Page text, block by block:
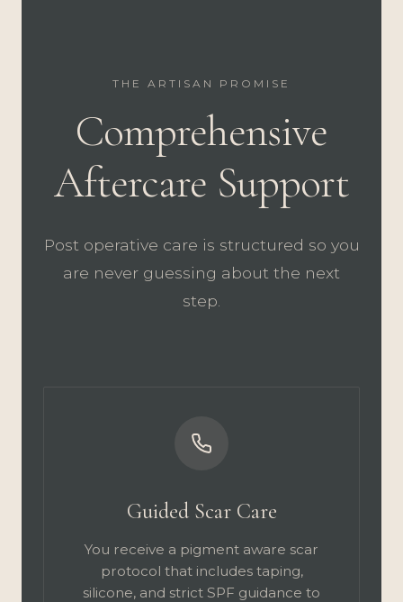
THE ARTISAN PROMISE
Comprehensive
Aftercare Support
Post operative care is structured so you
are never guessing about the next
step.
Guided Scar Care
You receive a pigment aware scar
protocol that includes taping,
silicone, and strict SPF guidance to